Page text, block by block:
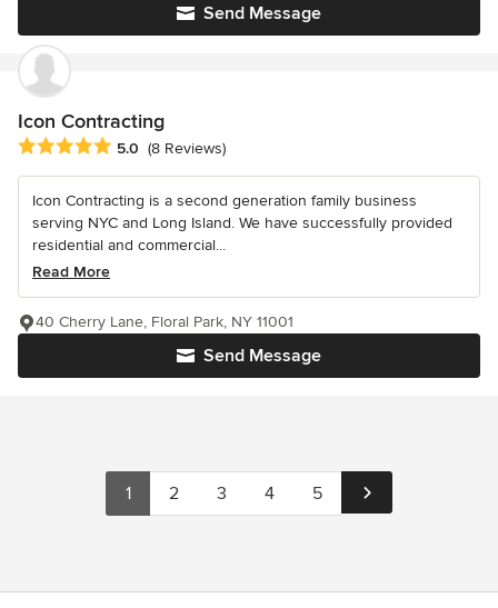
Send Message
Icon Contracting
Average rating: 5 out of 5 stars
5.0 (8 Reviews)
Icon Contracting is a second generation family business
serving NYC and Long Island. We have successfully provided
residential and commercial...
Read More
Send Message
40 Cherry Lane, Floral Park, NY 11001
1 2 3 4 5